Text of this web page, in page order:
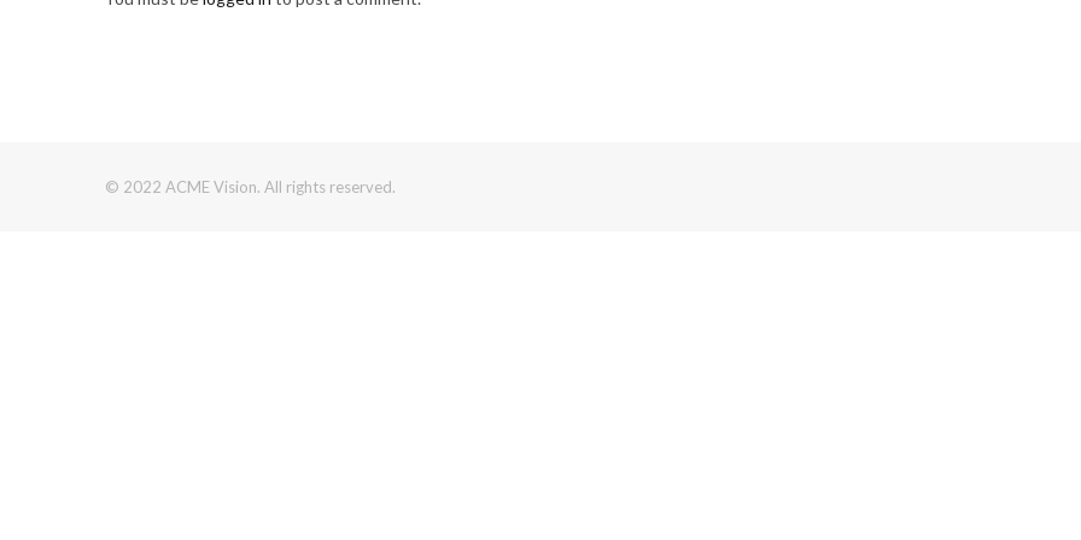
© 2022 ACME Vision. All rights reserved.